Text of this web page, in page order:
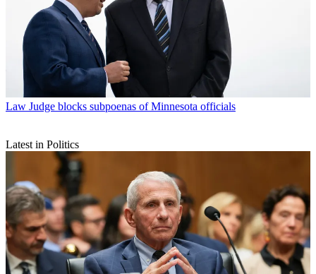
Law Judge blocks subpoenas of Minnesota officials
Latest in Politics